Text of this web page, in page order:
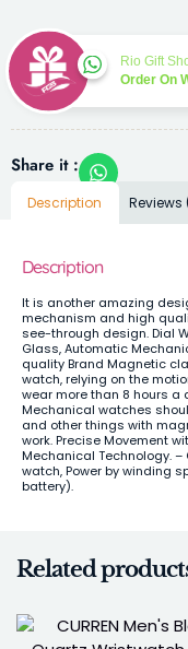
Rio Gift
Order On
Share it :
Description Reviews
Description
It is another amazing
mechanism and high
see-through design. Dial
Glass,Automatic
quality Brand Magnetic
watch, relying on the
wear more than 8 hours
Mechanical watches
and other things with
work.Precise Movement
Mechanical Technology.
watch, Power by winding
battery).
Related